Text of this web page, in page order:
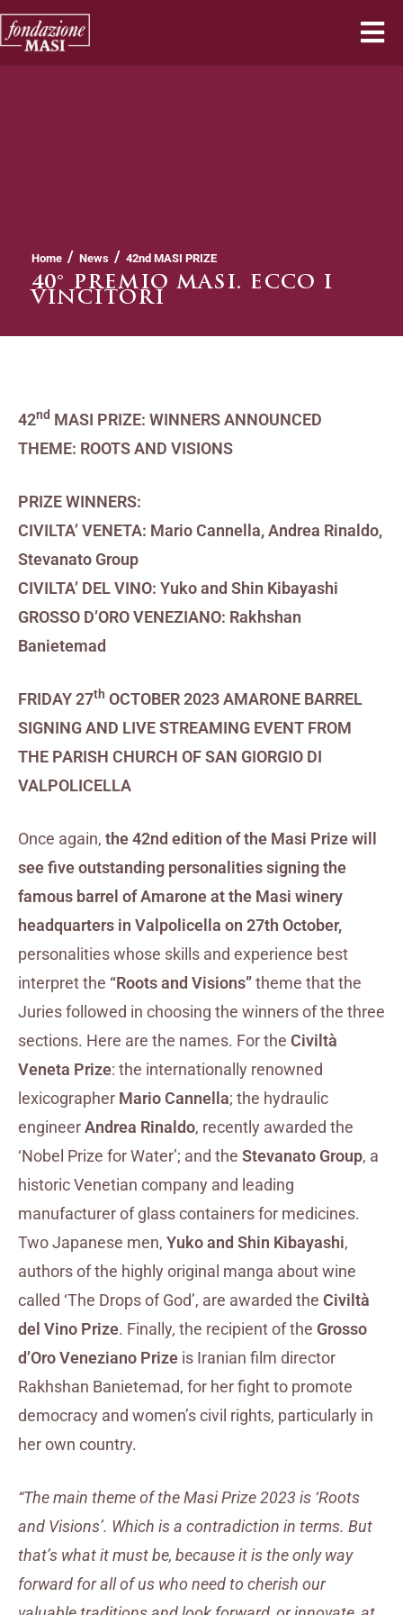
Home / News / 42nd MASI PRIZE
40° PREMIO MASI. ECCO I
VINCITORI
42nd MASI PRIZE: WINNERS ANNOUNCED
THEME: ROOTS AND VISIONS
PRIZE WINNERS:
CIVILTA’ VENETA: Mario Cannella, Andrea Rinaldo,
Stevanato Group
CIVILTA’ DEL VINO: Yuko and Shin Kibayashi
GROSSO D’ORO VENEZIANO: Rakhshan
Banietemad
FRIDAY 27th OCTOBER 2023AMARONE BARREL
SIGNING AND LIVE STREAMING EVENT FROM
THE PARISH CHURCH OF SAN GIORGIO DI
VALPOLICELLA
Once again, the 42nd edition of the Masi Prize will
see five outstanding personalities signing the
famous barrel of Amarone at the Masi winery
headquarters in Valpolicella on 27th October,
personalities whose skills and experience best
interpret the “Roots and Visions”theme that the
Juries followed in choosing the winners of the three
sections. Here are the names. For the Civiltà
Veneta Prize: the internationally renowned
lexicographer Mario Cannella; the hydraulic
engineerAndrea Rinaldo, recently awarded the
‘Nobel Prize for Water’; and the Stevanato Group, a
historic Venetian company and leading
manufacturer of glass containers for medicines.
Two Japanese men, Yuko and Shin Kibayashi,
authors of the highly original manga about wine
called ‘The Drops of God’, are awarded the Civiltà
del Vino Prize. Finally, the recipient of the Grosso
d’Oro Veneziano Prize is Iranian film director
Rakhshan Banietemad, for her fight to promote
democracy and women’s civil rights, particularly in
her own country.
“The main theme of the Masi Prize 2023 is ‘Roots
and Visions’. Which is a contradiction in terms. But
that’s what it must be, because it is the only way
forward for all of us who need to cherish our